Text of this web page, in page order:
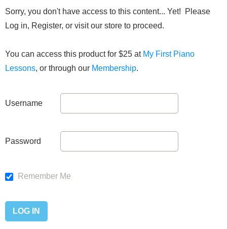
Sorry, you don't have access to this content... Yet! Please
Log in, Register, or visit our store to proceed.
You can access this product for $25 at My First Piano
Lessons, or through our Membership.
Username
Password
Remember Me